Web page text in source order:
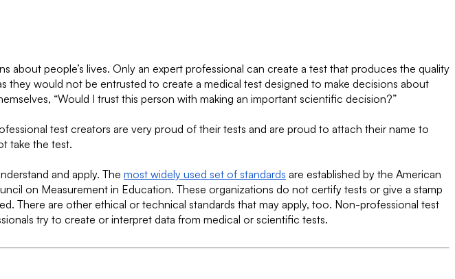
people’s lives. Only an expert professional can create a test that produces the quality
would not be entrusted to create a medical test designed to make decisions about
“Would I trust this person with making an important scientific decision?”
test creators are very proud of their tests and are proud to attach their name to
take the test.
and apply. The most widely used set of standards are established by the American
on Measurement in Education. These organizations do not certify tests or give a stamp
There are other ethical or technical standards that may apply, too. Non-professional test
try to create or interpret data from medical or scientific tests.